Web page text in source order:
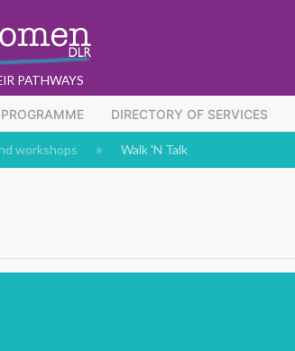
PATHWAYS
DIRECTORY OF SERVICES
workshops Walk 'N Talk